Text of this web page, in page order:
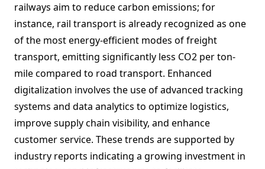
railways aim to reduce carbon emissions; for
instance, rail transport is already recognized as one
of the most energy-efficient modes of freight
transport, emitting significantly less CO2 per ton-
mile compared to road transport. Enhanced
digitalization involves the use of advanced tracking
systems and data analytics to optimize logistics,
improve supply chain visibility, and enhance
customer service. These trends are supported by
industry reports indicating a growing investment in